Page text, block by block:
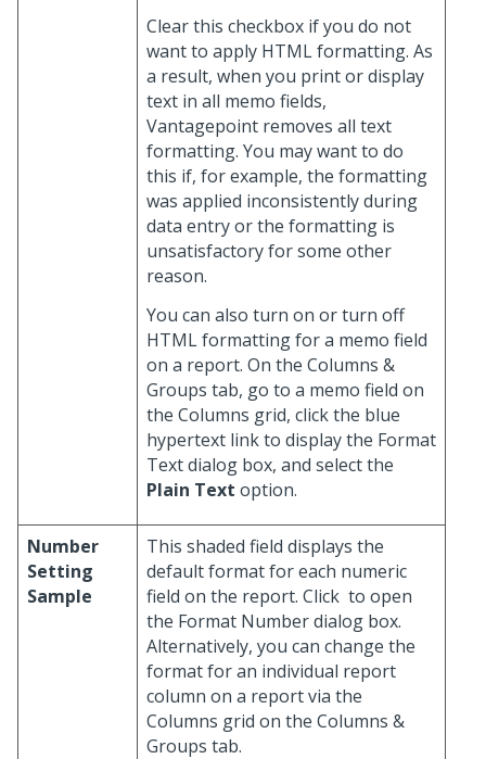
Clear this checkbox if you do not
want to apply HTML formatting. As
a result, when you print or display
text in all memo fields,
Vantagepoint removes all text
formatting. You may want to do
this if, for example, the formatting
was applied inconsistently during
data entry or the formatting is
unsatisfactory for some other
reason.
You can also turn on or turn off
HTML formatting for a memo field
on a report. On the Columns &
Groups tab, go to a memo field on
the Columns grid, click the blue
hypertext link to display the Format
Text dialog box, and select the
Plain Text option.
Number
Setting
Sample
This shaded field displays the
default format for each numeric
field on the report. Click to open
the Format Number dialog box.
Alternatively, you can change the
format for an individual report
column on a report via the
Columns grid on the Columns &
Groups tab.